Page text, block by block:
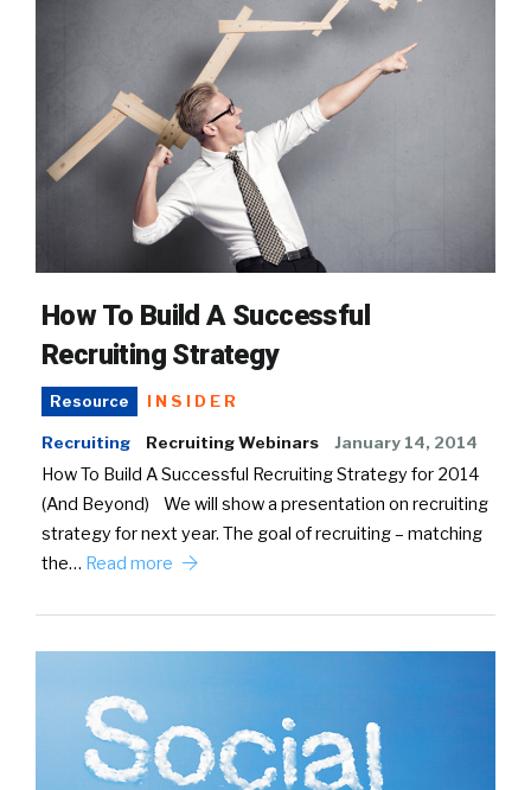
How To Build A Successful
Recruiting Strategy
Resource INSIDER
Recruiting Recruiting Webinars January 14, 2014
How To Build A Successful Recruiting Strategy for 2014
(And Beyond) We will show a presentation on recruiting
strategy for next year. The goal of recruiting – matching
the… Read more